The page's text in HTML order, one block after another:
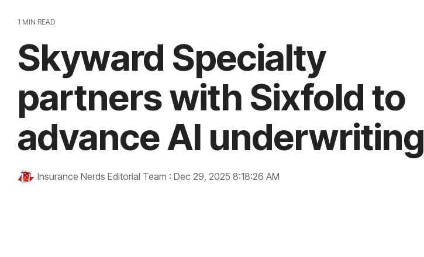
1 MIN READ
Skyward Specialty
partners with Sixfold to
advance AI underwriting
Insurance Nerds Editorial Team : Dec 29, 2025 8:18:26 AM